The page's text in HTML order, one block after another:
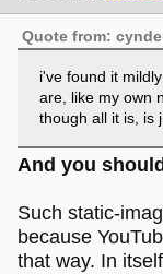
Quote from:
i've found it
are, like my own
though all it is, is
And you
Such static-
because
that way. In